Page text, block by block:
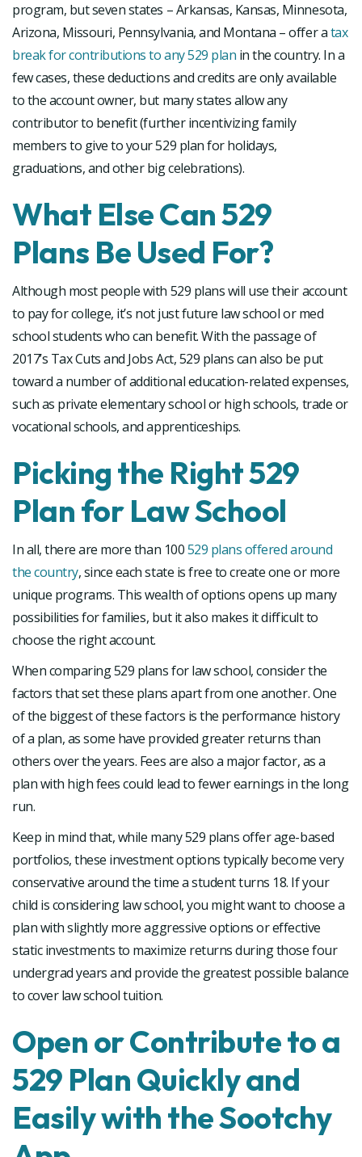
program, but seven states – Arkansas, Kansas, Minnesota,
Arizona, Missouri, Pennsylvania, and Montana – offer atax
break for contributions to any 529 plan in the country. In a
few cases, these deductions and credits are only available
to the account owner, but many states allow any
contributor to benefit (further incentivizing family
members to give to your 529 plan for holidays,
graduations, and other big celebrations).
What Else Can 529
Plans Be Used For?
Although most people with 529 plans will use their account
to pay for college, it’s not just future law school or med
school students who can benefit. With the passage of
2017’s Tax Cuts and Jobs Act, 529 plans can also be put
toward a number of additional education-related expenses,
such as private elementary school or high schools, trade or
vocational schools, and apprenticeships.
Picking the Right 529
Plan for Law School
In all, there are more than 100529 plans offered around
the country, since each state is free to create one or more
unique programs. This wealth of options opens up many
possibilities for families, but it also makes it difficult to
choose the right account.
When comparing 529 plans for law school, consider the
factors that set these plans apart from one another. One
of the biggest of these factors is the performance history
of a plan, as some have provided greater returns than
others over the years. Fees are also a major factor, as a
plan with high fees could lead to fewer earnings in the long
run.
Keep in mind that, while many 529 plans offer age-based
portfolios, these investment options typically become very
conservative around the time a student turns 18. If your
child is considering law school, you might want to choose a
plan with slightly more aggressive options or effective
static investments to maximize returns during those four
undergrad years and provide the greatest possible balance
to cover law school tuition.
Open or Contribute to a
529 Plan Quickly and
Easily with the Sootchy